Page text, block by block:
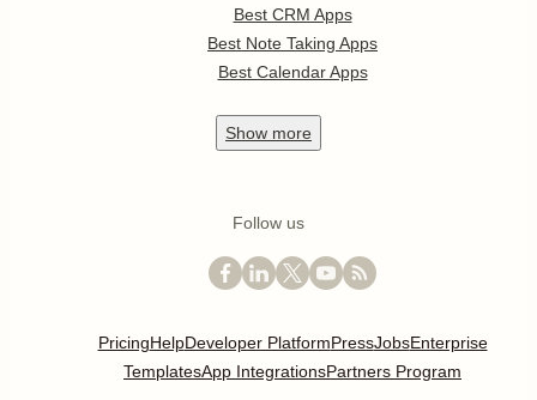
Best CRM Apps
Best Note Taking Apps
Best Calendar Apps
Show more
Follow us
PricingHelpDeveloper PlatformPressJobsEnterprise
TemplatesApp IntegrationsPartners Program